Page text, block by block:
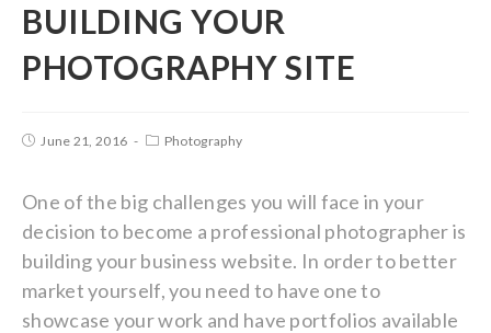
BUILDING YOUR
PHOTOGRAPHY SITE
June 21, 2016 Photography
One of the big challenges you will face in your
decision to become a professional photographer is
building your business website. In order to better
market yourself, you need to have one to
showcase your work and have portfolios available